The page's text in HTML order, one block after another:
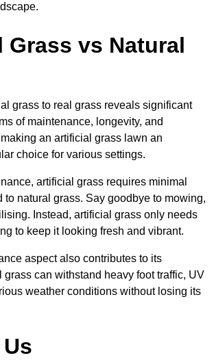
vs Natural
grass to real grass reveals significant
of maintenance, longevity, and
an artificial grass lawn an
choice for various settings.
artificial grass requires minimal
to natural grass. Say goodbye to mowing,
Instead, artificial grass only needs
to keep it looking fresh and vibrant.
aspect also contributes to its
grass can withstand heavy foot traffic, UV
weather conditions without losing its